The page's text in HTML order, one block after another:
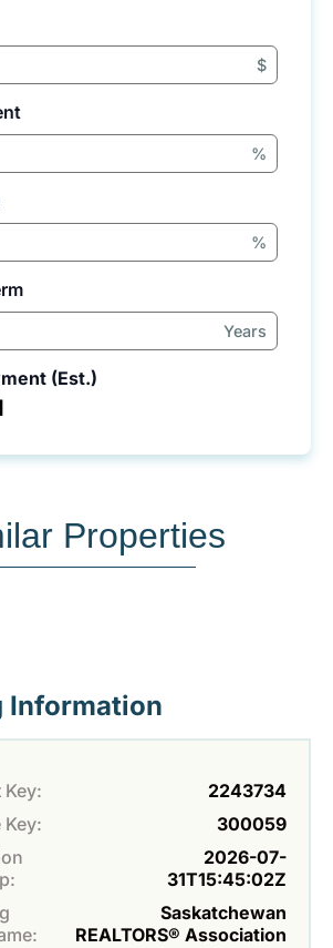
$
%
%
Years
(Est.)
Properties
Information
Key:
2243734
Key:
300059
2026-07-
31T15:45:02Z
Saskatchewan
REALTORS® Association